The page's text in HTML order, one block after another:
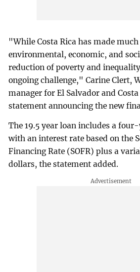
"While Costa Rica has made
environmental, economic, and
reduction of poverty and
ongoing challenge," Carine Clert,
manager for El Salvador and
statement announcing the new
The 19.5 year loan includes a
with an interest rate based on the
Financing Rate (SOFR) plus a
dollars, the statement added.